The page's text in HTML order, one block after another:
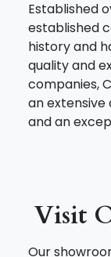
Established
established
history and
quality and
companies,
an extensive
and an
Visit
Our